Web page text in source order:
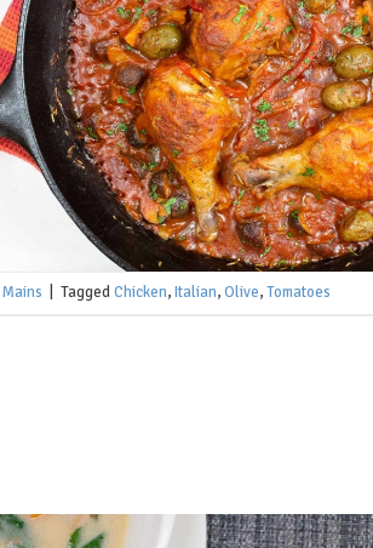
Mains TaggedChicken,Italian,Olive,Tomatoes